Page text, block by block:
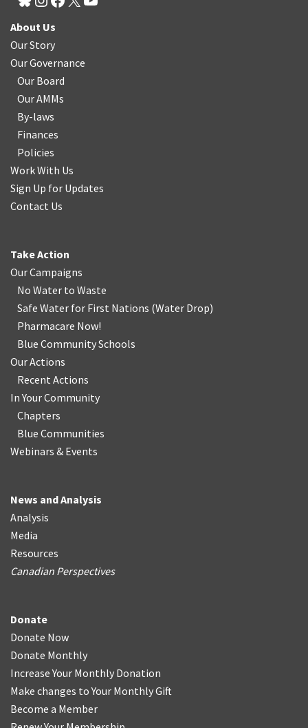
About Us
Our Story
Our Governance
Our Board
Our AMMs
By-laws
Finances
Policies
Work With Us
Sign Up for Updates
Contact Us
Take Action
Our Campaigns
No Water to Waste
Safe Water for First Nations (Water Drop)
Pharmacare Now!
Blue Community Schools
Our Actions
Recent Actions
In Your Community
Chapters
Blue Communities
Webinars & Events
News and Analysis
Analysis
Media
Resources
Canadian Perspectives
Donate
Donate Now
Donate Monthly
Increase Your Monthly Donation
Make changes to Your Monthly Gift
Become a Member